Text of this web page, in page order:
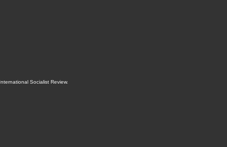
International Socialist Review.